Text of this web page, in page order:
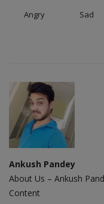
Angry Sad
Ankush Pandey
About Us – Ankush
Content